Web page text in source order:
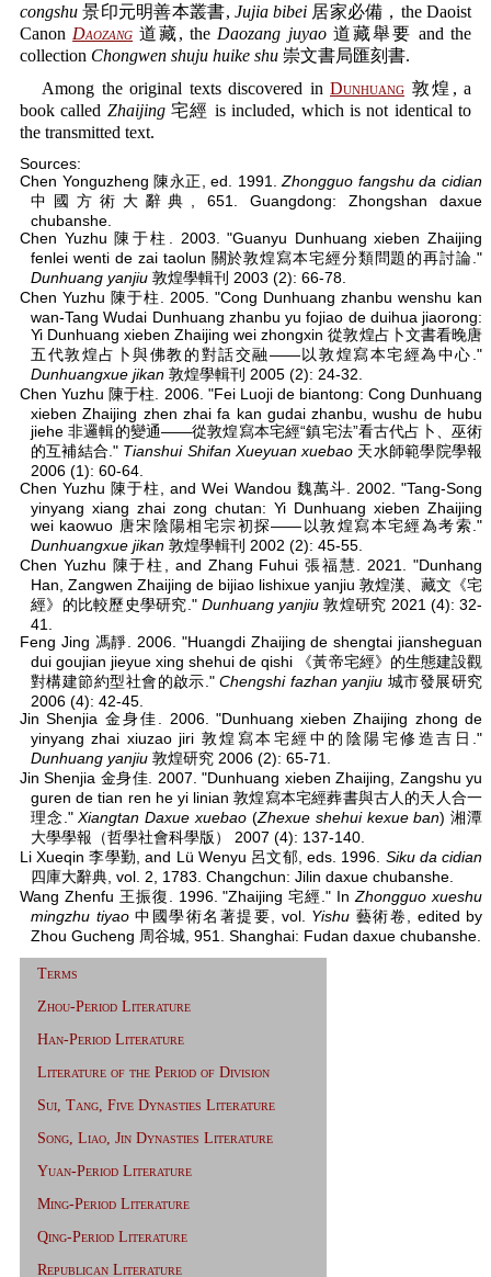
congshu 景印元明善本叢書, Jujia bibei 居家必備，the Daoist
Canon Daozang 道藏, the Daozang juyao道藏舉要 and the
collection Chongwen shuju huike shu 崇文書局匯刻書.
Among the original texts discovered in Dunhuang 敦煌, a
book called Zhaijing宅經 is included, which is not identical to
the transmitted text.
Sources:
Chen Yonguzheng 陳永正, ed. 1991.Zhongguo fangshu da cidian
中國方術大辭典, 651. Guangdong: Zhongshan daxue
chubanshe.
Chen Yuzhu 陳于柱. 2003. "Guanyu Dunhuang xieben Zhaijing
fenlei wenti de zai taolun 關於敦煌寫本宅經分類問題的再討論."
Dunhuang yanjiu 敦煌學輯刊 2003 (2): 66-78.
Chen Yuzhu 陳于柱. 2005. "Cong Dunhuang zhanbu wenshu kan
wan-Tang Wudai Dunhuang zhanbu yu fojiao de duihua jiaorong:
Yi Dunhuang xieben Zhaijing wei zhongxin 從敦煌占卜文書看晚唐
五代敦煌占卜與佛教的對話交融——以敦煌寫本宅經為中心."
Dunhuangxue jikan 敦煌學輯刊 2005 (2): 24-32.
Chen Yuzhu 陳于柱. 2006. "Fei Luoji de biantong: Cong Dunhuang
xieben Zhaijing zhen zhai fa kan gudai zhanbu, wushu de hubu
jiehe 非邏輯的變通——從敦煌寫本宅經“鎮宅法”看古代占卜、巫術
的互補結合." Tianshui Shifan Xueyuan xuebao 天水師範學院學報
2006 (1): 60-64.
Chen Yuzhu 陳于柱, and Wei Wandou 魏萬斗. 2002. "Tang-Song
yinyang xiang zhai zong chutan: Yi Dunhuang xieben Zhaijing
wei kaowuo 唐宋陰陽相宅宗初探——以敦煌寫本宅經為考索."
Dunhuangxue jikan 敦煌學輯刊 2002 (2): 45-55.
Chen Yuzhu 陳于柱, and Zhang Fuhui 張福慧. 2021. "Dunhang
Han, Zangwen Zhaijing de bijiao lishixue yanjiu 敦煌漢、藏文《宅
經》的比較歷史學研究." Dunhuang yanjiu 敦煌研究 2021 (4): 32-
41.
Feng Jing 馮靜. 2006. "Huangdi Zhaijing de shengtai jiansheguan
dui goujian jieyue xing shehui de qishi 《黃帝宅經》的生態建設觀
對構建節約型社會的啟示."Chengshi fazhan yanjiu 城市發展研究
2006 (4): 42-45.
Jin Shenjia 金身佳. 2006. "Dunhuang xieben Zhaijing zhong de
yinyang zhai xiuzao jiri 敦煌寫本宅經中的陰陽宅修造吉日."
Dunhuang yanjiu 敦煌研究 2006 (2): 65-71.
Jin Shenjia 金身佳. 2007. "Dunhuang xieben Zhaijing, Zangshu yu
guren de tian ren he yi linian 敦煌寫本宅經葬書與古人的天人合一
理念."Xiangtan Daxue xuebao (Zhexue shehui kexue ban) 湘潭
大學學報（哲學社會科學版） 2007 (4): 137-140.
Li Xueqin 李學勤, and Lü Wenyu 呂文郁, eds. 1996. Siku da cidian
四庫大辭典, vol. 2, 1783. Changchun: Jilin daxue chubanshe.
Wang Zhenfu 王振復. 1996. "Zhaijing 宅經." InZhongguo xueshu
mingzhu tiyao中國學術名著提要, vol. Yishu 藝術卷, edited by
Zhou Gucheng 周谷城, 951. Shanghai: Fudan daxue chubanshe.
Terms
Zhou-Period Literature
Han-Period Literature
Literature of the Period of Division
Sui, Tang, Five Dynasties Literature
Song, Liao, Jin Dynasties Literature
Yuan-Period Literature
Ming-Period Literature
Qing-Period Literature
Republican Literature